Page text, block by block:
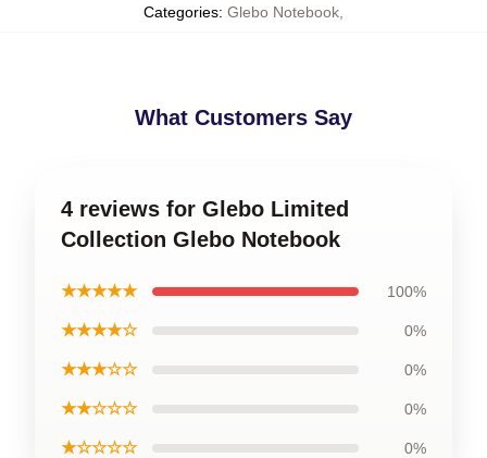
Categories: Glebo Notebook
What Customers Say
4 reviews for Glebo Limited
Collection Glebo Notebook
★★★★★ 100%
★★★★☆ 0%
★★★☆☆ 0%
★★☆☆☆ 0%
★☆☆☆☆ 0%